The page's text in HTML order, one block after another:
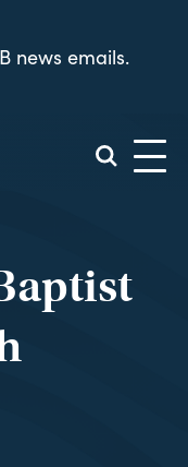
news emails.